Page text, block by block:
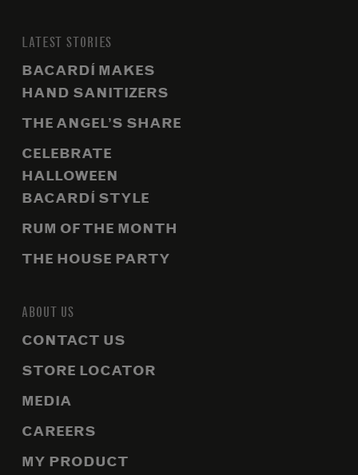
LATEST STORIES
BACARDÍ MAKES
HAND SANITIZERS
THE ANGEL’S SHARE
CELEBRATE
HALLOWEEN
BACARDÍ STYLE
RUM OF THE MONTH
THE HOUSE PARTY
ABOUT US
CONTACT US
STORE LOCATOR
MEDIA
CAREERS
MY PRODUCT